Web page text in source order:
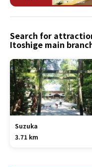
Search for
Itoshige main
Suzuka
3.71 km